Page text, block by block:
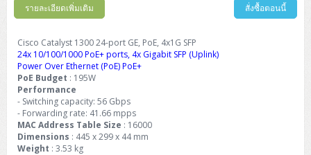
รายละเอียดเพิ่มเติม สั่งซื้อตอนนี้
Cisco Catalyst 1300 24-port GE, PoE, 4x1G SFP
24x 10/100/1000 PoE+ ports, 4x Gigabit SFP (Uplink)
Power Over Ethernet (PoE) PoE+
PoE Budget : 195W
Performance
- Switching capacity: 56 Gbps
- Forwarding rate: 41.66 mpps
MAC Address Table Size : 16000
Dimensions : 445 x 299 x 44 mm
Weight : 3.53 kg